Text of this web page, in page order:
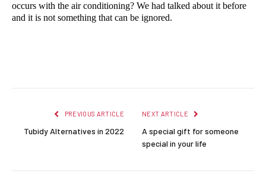
occurs with the air conditioning? We had talked about it before
and it is not something that can be ignored.
PREVIOUS ARTICLE
Tubidy Alternatives in 2022
NEXT ARTICLE
A special gift for someone
special in your life